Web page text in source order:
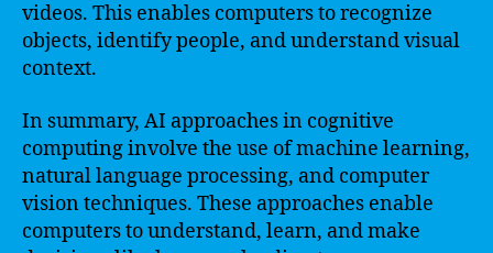
videos. This enables computers to recognize
objects, identify people, and understand visual
context.
In summary, AI approaches in cognitive
computing involve the use of machine learning,
natural language processing, and computer
vision techniques. These approaches enable
computers to understand, learn, and make